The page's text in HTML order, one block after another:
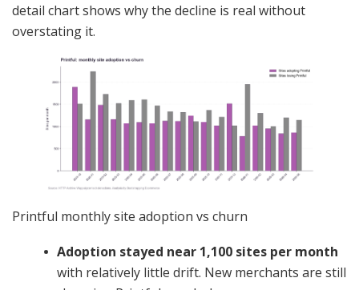
detail chart shows why the decline is real without
overstating it.
Printful monthly site adoption vs churn
Adoption stayed near 1,100 sites per month
with relatively little drift. New merchants are still